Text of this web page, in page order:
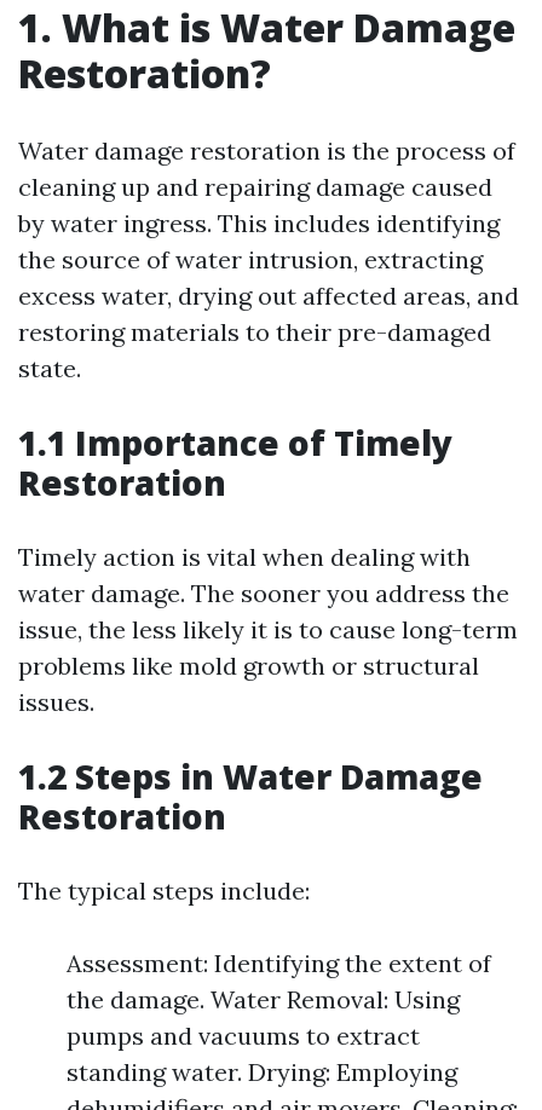
1. What is Water Damage
Restoration?
Water damage restoration is the process of
cleaning up and repairing damage caused
by water ingress. This includes identifying
the source of water intrusion, extracting
excess water, drying out affected areas, and
restoring materials to their pre-damaged
state.
1.1 Importance of Timely
Restoration
Timely action is vital when dealing with
water damage. The sooner you address the
issue, the less likely it is to cause long-term
problems like mold growth or structural
issues.
1.2 Steps in Water Damage
Restoration
The typical steps include:
Assessment: Identifying the extent of
the damage. Water Removal: Using
pumps and vacuums to extract
standing water. Drying: Employing